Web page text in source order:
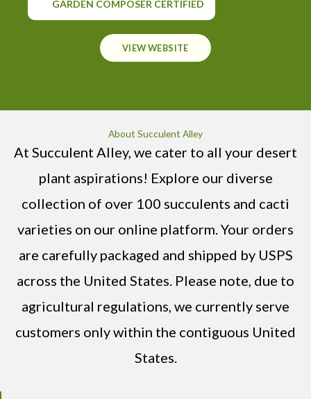
GARDEN COMPOSER CERTIFIED
VIEW WEBSITE
About Succulent Alley
At Succulent Alley, we cater to all your desert
plant aspirations! Explore our diverse
collection of over 100 succulents and cacti
varieties on our online platform. Your orders
are carefully packaged and shipped by USPS
across the United States. Please note, due to
agricultural regulations, we currently serve
customers only within the contiguous United
States.